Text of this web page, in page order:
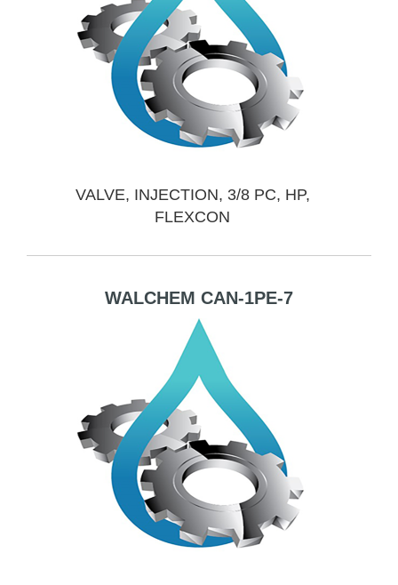
VALVE, INJECTION, 3/8 PC, HP,
FLEXCON
WALCHEM CAN-1PE-7